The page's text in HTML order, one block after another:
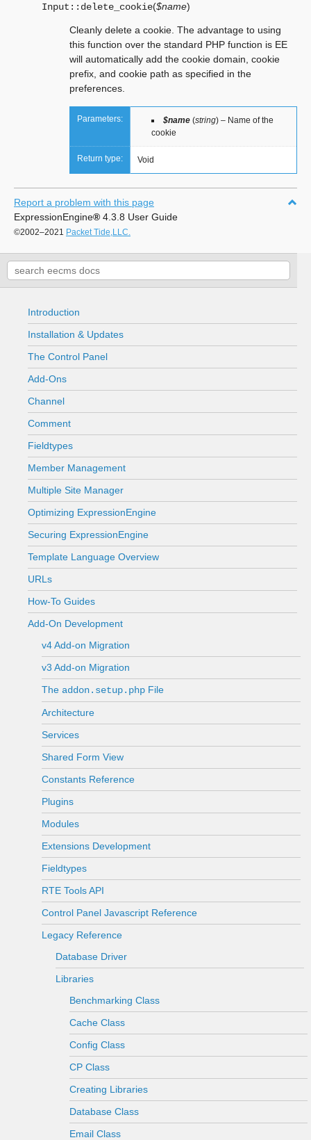
Input:: delete_cookie($name)
Cleanly delete a cookie. The advantage to using
this function over the standard PHP function is EE
will automatically add the cookie domain, cookie
prefix, and cookie path as specified in the
preferences.
Parameters: $name (string) – Name of the
cookie
Return type: Void
Report a problem with this page
ExpressionEngine® 4.3.8 User Guide
©2002–2021 Packet Tide,LLC.
Introduction
Installation & Updates
The Control Panel
Add-Ons
Channel
Comment
Fieldtypes
Member Management
Multiple Site Manager
Optimizing ExpressionEngine
Securing ExpressionEngine
Template Language Overview
URLs
How-To Guides
Add-On Development
v4 Add-on Migration
v3 Add-on Migration
The addon.setup.php File
Architecture
Services
Shared Form View
Constants Reference
Plugins
Modules
Extensions Development
Fieldtypes
RTE Tools API
Control Panel Javascript Reference
Legacy Reference
Database Driver
Libraries
Benchmarking Class
Cache Class
Config Class
CP Class
Creating Libraries
Database Class
Email Class